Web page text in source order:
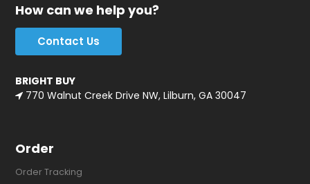
How can we help you?
Contact Us
BRIGHT BUY
770 Walnut Creek Drive NW, Lilburn, GA 30047
Order
Order Tracking